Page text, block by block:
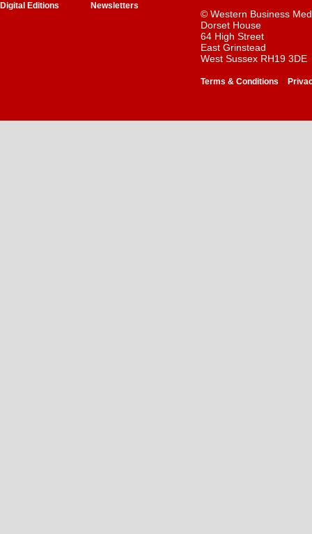
Digital Editions
Newsletters
© Western Business
Dorset House
64 High Street
East Grinstead
West Sussex RH19 3DE
Terms & Conditions -